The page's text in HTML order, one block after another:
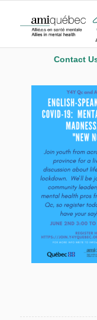
Contact